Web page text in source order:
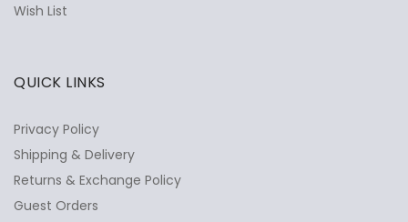
Wish List
QUICK LINKS
Privacy Policy
Shipping & Delivery
Returns & Exchange Policy
Guest Orders